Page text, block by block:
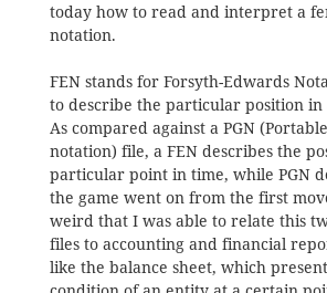
today how to read and interpret a
notation.
FEN stands for Forsyth-Edwards
to describe the particular position in
As compared against a PGN
notation) file, a FEN describes the
particular point in time, while PGN
the game went on from the first
weird that I was able to relate this
files to accounting and financial
like the balance sheet, which